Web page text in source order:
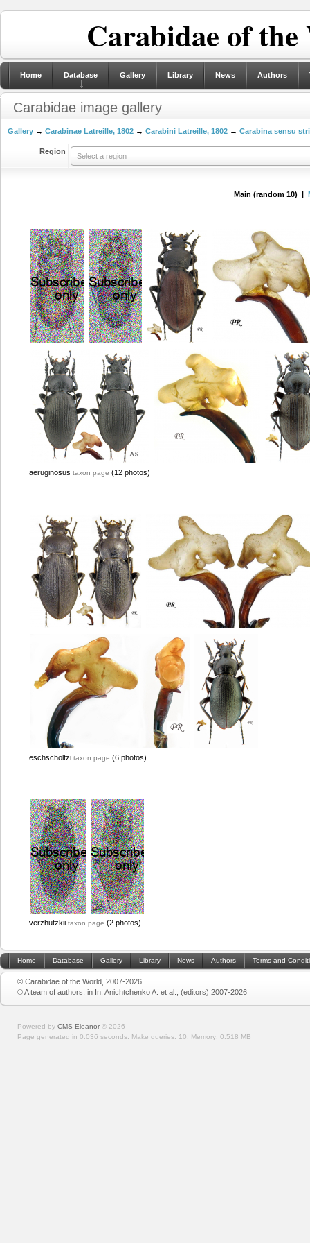
Carabidae of
Home Database Gallery Library News Authors
Carabidae image gallery
Gallery → Carabinae Latreille, 1802 → Carabini Latreille, 1802 → Carabina sensu
Region
Select a region
Main (random 10) |
aeruginosus taxon page (12 photos)
eschscholtzi taxon page (6 photos)
verzhutzkii taxon page (2 photos)
Home Database Gallery Library News Authors Terms and
© Carabidae of the World, 2007-2026
© A team of authors, in In: Anichtchenko A. et al., (editors) 2007-2026
Powered by CMS Eleanor © 2026
Page generated in 0.036 seconds. Make queries: 10. Memory: 0.518 MB